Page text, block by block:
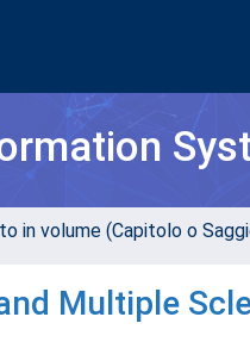
in volume (Capitolo o
Multiple